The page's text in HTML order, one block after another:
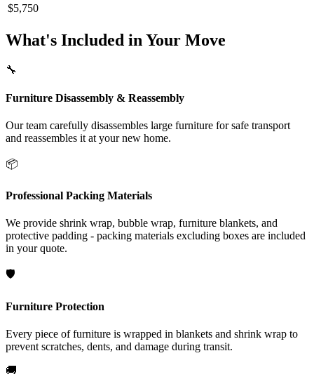
$5,750
What's Included in Your Move
🔧
Furniture Disassembly & Reassembly
Our team carefully disassembles large furniture for safe transport
and reassembles it at your new home.
📦
Professional Packing Materials
We provide shrink wrap, bubble wrap, furniture blankets, and
protective padding - packing materials excluding boxes are included
in your quote.
🛡️
Furniture Protection
Every piece of furniture is wrapped in blankets and shrink wrap to
prevent scratches, dents, and damage during transit.
🚚